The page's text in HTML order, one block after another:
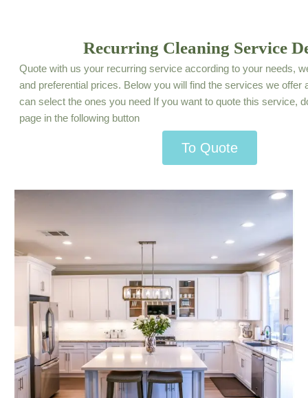
Recurring Cleaning Service
Quote with us your recurring service according to your needs,
and preferential prices. Below you will find the services we offer
can select the ones you need If you want to quote this service,
page in the following button
To Quote